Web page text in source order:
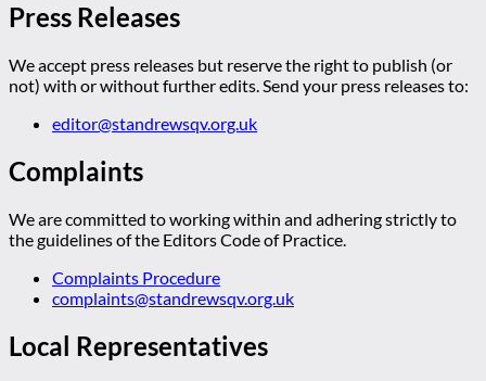
Press Releases
We accept press releases but reserve the right to publish (or
not) with or without further edits. Send your press releases to:
editor@standrewsqv.org.uk
Complaints
We are committed to working within and adhering strictly to
the guidelines of the Editors Code of Practice.
Complaints Procedure
complaints@standrewsqv.org.uk
Local Representatives